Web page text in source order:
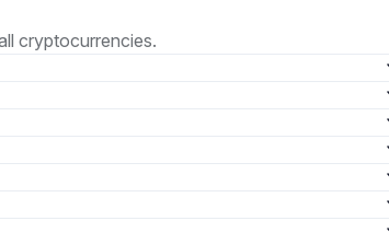
cryptocurrencies.